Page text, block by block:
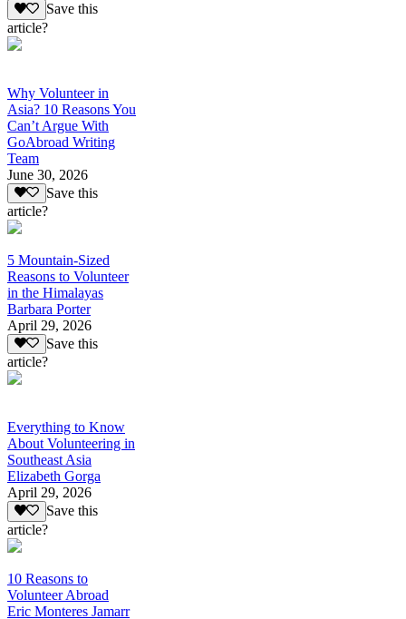
Save this
article?
Why Volunteer in
Asia? 10 Reasons You
Can’t Argue With
GoAbroad Writing
Team
June 30, 2026
Save this
article?
5 Mountain-Sized
Reasons to Volunteer
in the Himalayas
Barbara Porter
April 29, 2026
Save this
article?
Everything to Know
About Volunteering in
Southeast Asia
Elizabeth Gorga
April 29, 2026
Save this
article?
10 Reasons to
Volunteer Abroad
Eric Monteres Jamarr